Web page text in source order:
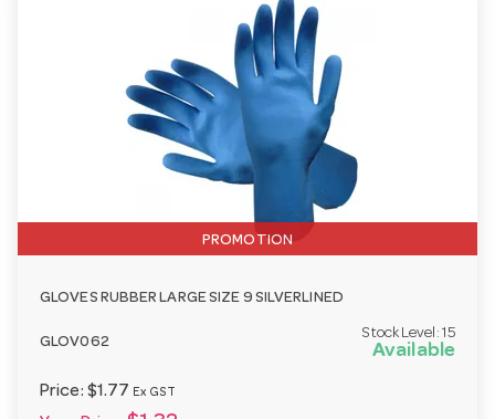
PROMOTION
GLOVES RUBBER LARGE SIZE 9 SILVERLINED
GLOV062
Stock Level: 15
Available
Price: $1.77 Ex GST